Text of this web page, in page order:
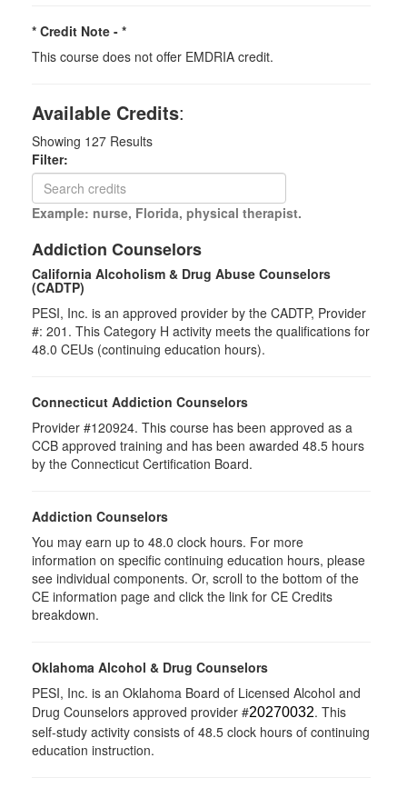
* Credit Note - *
This course does not offer EMDRIA credit.
Available Credits:
Showing 127 Results
Filter:
Example: nurse, Florida, physical therapist.
Addiction Counselors
California Alcoholism & Drug Abuse Counselors
(CADTP)
PESI, Inc. is an approved provider by the CADTP, Provider
#: 201. This Category H activity meets the qualifications for
48.0 CEUs (continuing education hours).
Connecticut Addiction Counselors
Provider #120924. This course has been approved as a
CCB approved training and has been awarded 48.5 hours
by the Connecticut Certification Board.
Addiction Counselors
You may earn up to 48.0 clock hours. For more
information on specific continuing education hours, please
see individual components. Or, scroll to the bottom of the
CE information page and click the link for CE Credits
breakdown.
Oklahoma Alcohol & Drug Counselors
PESI, Inc. is an Oklahoma Board of Licensed Alcohol and
Drug Counselors approved provider #20270032. This
self-study activity consists of 48.5 clock hours of continuing
education instruction.